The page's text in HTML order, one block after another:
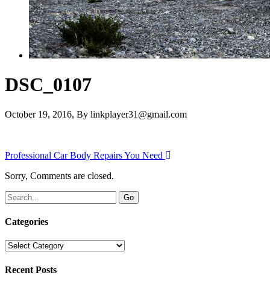
DSC_0107
October 19, 2016, By linkplayer31@gmail.com
Professional Car Body Repairs You Need
Sorry, Comments are closed.
Categories
Categories
Recent Posts